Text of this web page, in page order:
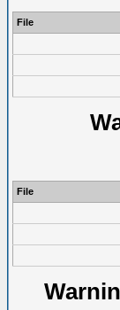
File
File